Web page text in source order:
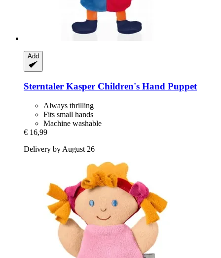
Add
Sterntaler Kasper Children's Hand Puppet
Always thrilling
Fits small hands
Machine washable
€ 16,99
Delivery by August 26